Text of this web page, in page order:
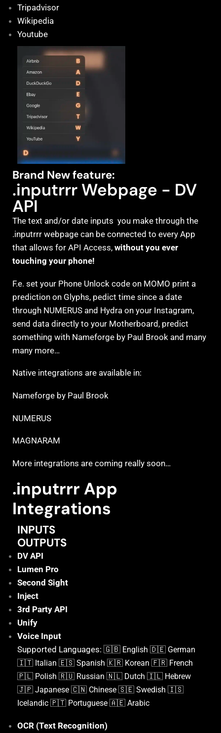
Tripadvisor
Wikipedia
Youtube
Brand New feature:
.inputrrr Webpage - DV
API
The text and/or date inputs you make through the
.inputrrr webpage can be connected to every App
that allows for API Access, without you ever
touching your phone!
F.e. set your Phone Unlock code on MOMO print a
prediction on Glyphs, pedict time since a date
through NUMERUS and Hydra on your Instagram,
send data directly to your Motherboard, predict
something with Nameforge by Paul Brook and many
many more…
Native integrations are available in:
Nameforge by Paul Brook
NUMERUS
MAGNARAM
More integrations are coming really soon…
.inputrrr App
Integrations
INPUTS
OUTPUTS
DV API
Lumen Pro
Second Sight
Inject
3rd Party API
Unify
Voice Input
Supported Languages: 🇬🇧 English 🇩🇪 German
🇮🇹 Italian 🇪🇸 Spanish 🇰🇷 Korean 🇫🇷 French
🇵🇱 Polish 🇷🇺 Russian 🇳🇱 Dutch 🇮🇱 Hebrew
🇯🇵 Japanese 🇨🇳 Chinese 🇸🇪 Swedish 🇮🇸
Icelandic 🇵🇹 Portuguese 🇦🇪 Arabic
OCR (Text Recognition)